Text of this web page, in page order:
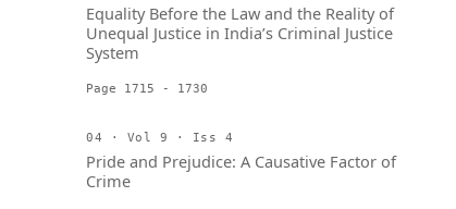
Equality Before the Law and the Reality of
Unequal Justice in India’s Criminal Justice
System
Page 1715 - 1730
04 · Vol 9 · Iss 4
Pride and Prejudice: A Causative Factor of
Crime